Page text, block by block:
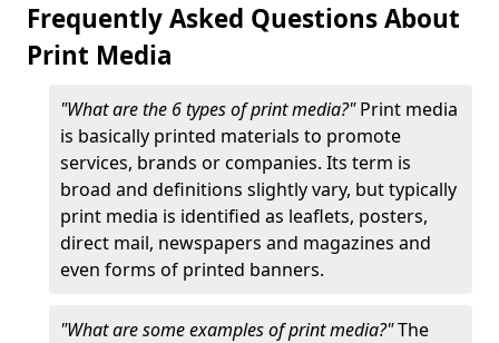
Frequently Asked Questions About
Print Media
"What are the 6 types of print media?"Print media
is basically printed materials to promote
services, brands or companies. Its term is
broad and definitions slightly vary, but typically
print media is identified as leaflets, posters,
direct mail, newspapers and magazines and
even forms of printed banners.
"What are some examples of print media?"The